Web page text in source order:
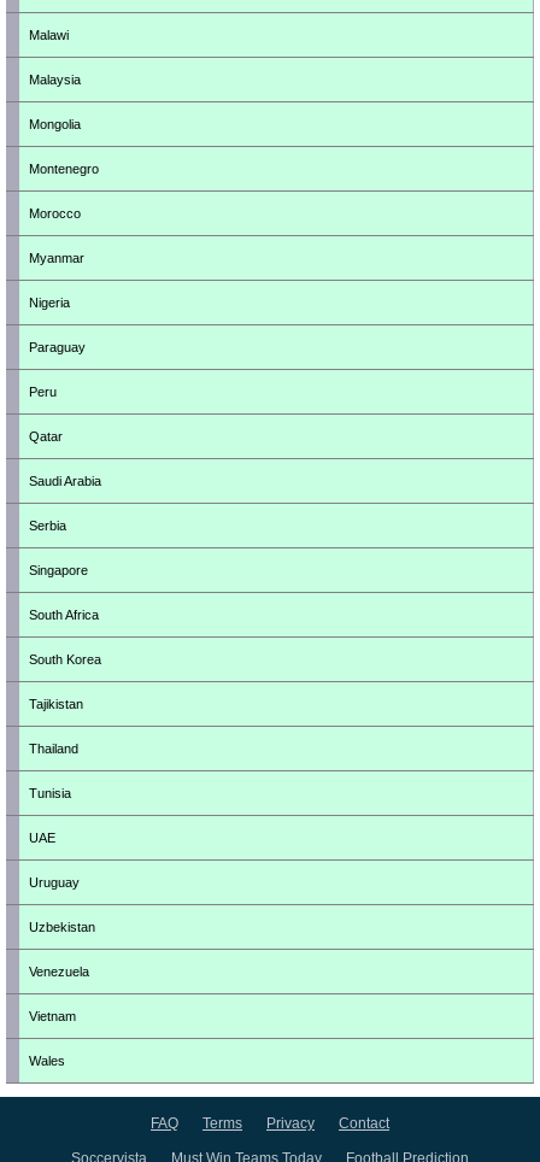
Malawi
Malaysia
Mongolia
Montenegro
Morocco
Myanmar
Nigeria
Paraguay
Peru
Qatar
Saudi Arabia
Serbia
Singapore
South Africa
South Korea
Tajikistan
Thailand
Tunisia
UAE
Uruguay
Uzbekistan
Venezuela
Vietnam
Wales
FAQ Terms Privacy Contact